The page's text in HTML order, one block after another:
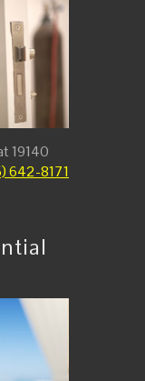
19140
642-8171